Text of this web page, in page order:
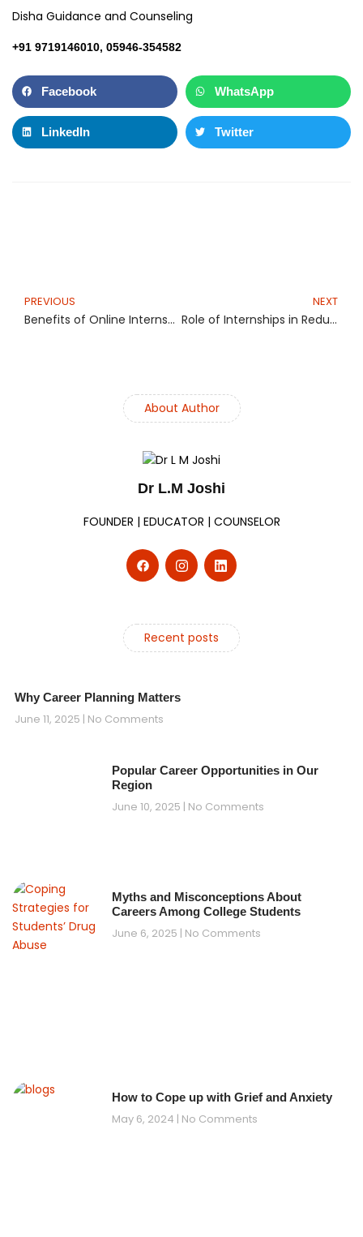
Disha Guidance and Counseling
+91 9719146010, 05946-354582
Facebook WhatsApp
LinkedIn Twitter
PREVIOUS
Benefits of Online Internship for Secondary Level Students
NEXT
Role of Internships in Reducing Unemployment among Indian Graduates
About Author
Dr L.M Joshi
FOUNDER | EDUCATOR | COUNSELOR
Recent posts
Why Career Planning Matters
June 11, 2025 No Comments
Popular Career Opportunities in Our
Region
June 10, 2025 No Comments
Myths and Misconceptions About
Careers Among College Students
June 6, 2025 No Comments
How to Cope up with Grief and Anxiety
May 6, 2024 No Comments